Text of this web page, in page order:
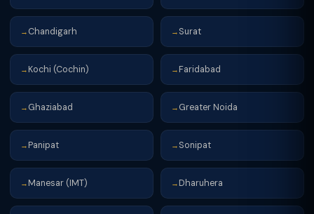
→ Chandigarh → Surat
→ Kochi (Cochin) → Faridabad
→ Ghaziabad → Greater Noida
→ Panipat → Sonipat
→ Manesar (IMT) → Dharuhera